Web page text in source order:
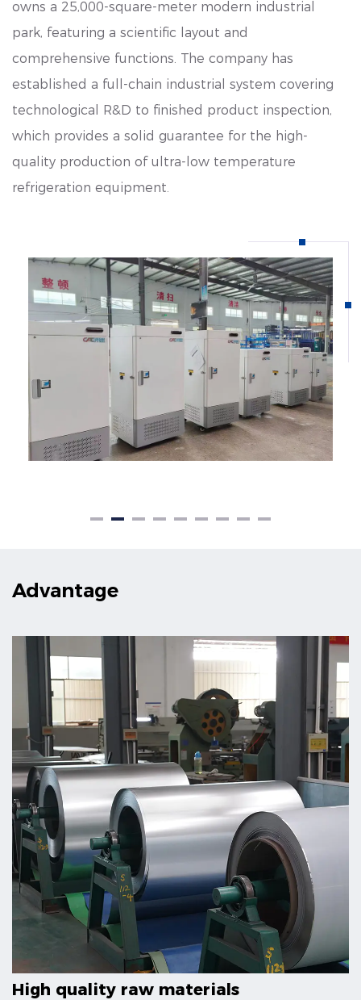
owns a 25,000-square-meter modern industrial
park, featuring a scientific layout and
comprehensive functions. The company has
established a full-chain industrial system covering
technological R&D to finished product inspection,
which provides a solid guarantee for the high-
quality production of ultra-low temperature
refrigeration equipment.
Advantage
High quality raw materials